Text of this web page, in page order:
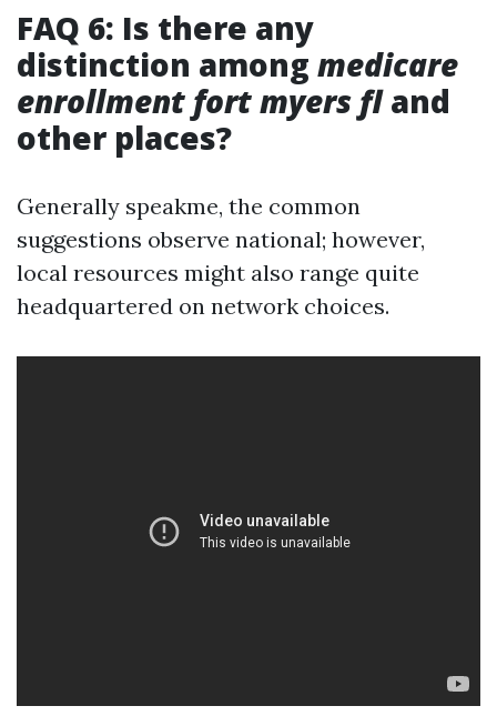
FAQ 6: Is there any
distinction among medicare
enrollment fort myers fland
other places?
Generally speakme, the common
suggestions observe national; however,
local resources might also range quite
headquartered on network choices.